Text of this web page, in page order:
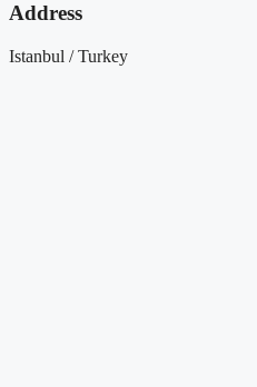
Address
Istanbul / Turkey